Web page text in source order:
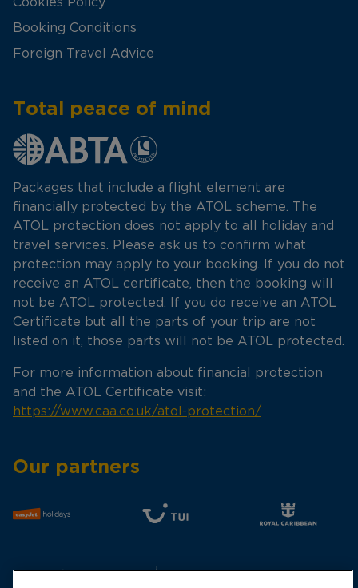
Booking Conditions
Foreign Travel Advice
Total peace of mind
Packages that include a flight element are
financially protected by the ATOL scheme. The
ATOL protection does not apply to all holiday and
travel services. Please ask us to confirm what
protection may apply to your booking. If you do not
receive an ATOL certificate, then the booking will
not be ATOL protected. If you do receive an ATOL
Certificate but all the parts of your trip are not
listed on it, those parts will not be ATOL protected.
For more information about financial protection
and the ATOL Certificate visit:
https://www.caa.co.uk/atol-protection/
Our partners